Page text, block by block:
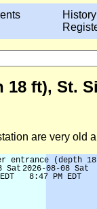
18 ft), St.
are very old